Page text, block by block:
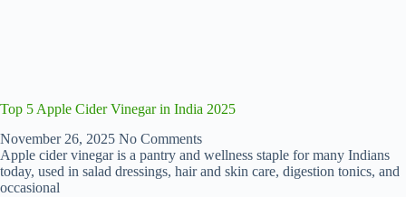
Top 5 Apple Cider Vinegar in India 2025
November 26, 2025 No Comments
Apple cider vinegar is a pantry and wellness staple for many Indians
today, used in salad dressings, hair and skin care, digestion tonics, and
occasional